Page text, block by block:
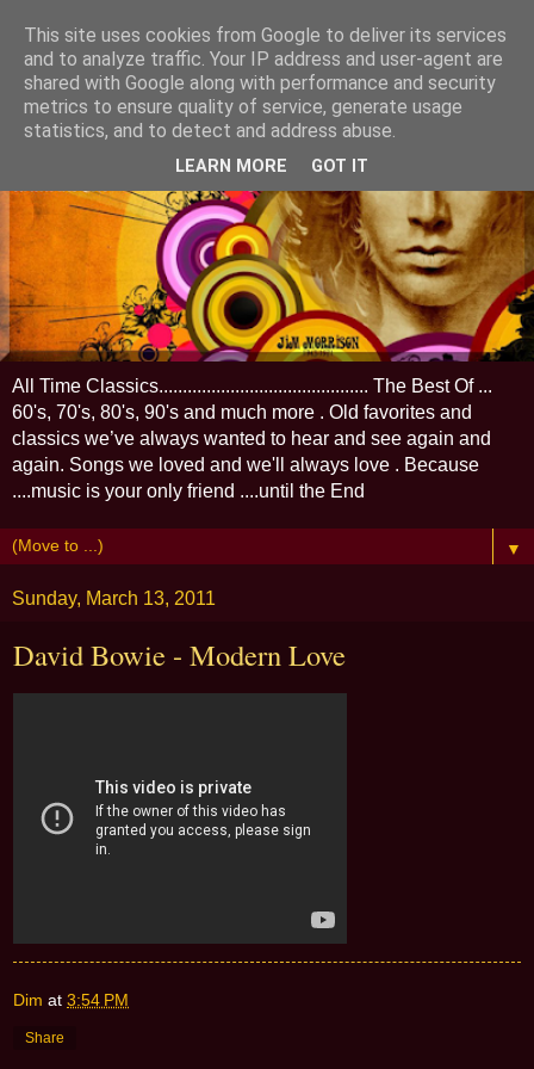
All Time Classics............................................ The Best Of ...
60's, 70's, 80's, 90's and much more . Old favorites and
classics we’ve always wanted to hear and see again and
again. Songs we loved and we'll always love . Because
....music is your only friend ....until the End
▼
Sunday, March 13, 2011
David Bowie - Modern Love
Dim at 3:54 PM
Share
This site uses cookies from Google to deliver its services
and to analyze traffic. Your IP address and user-agent are
shared with Google along with performance and security
metrics to ensure quality of service, generate usage
statistics, and to detect and address abuse.
LEARN MORE GOT IT